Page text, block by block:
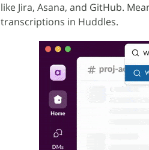
like Jira, Asana, and GitHub.
transcriptions in Huddles.